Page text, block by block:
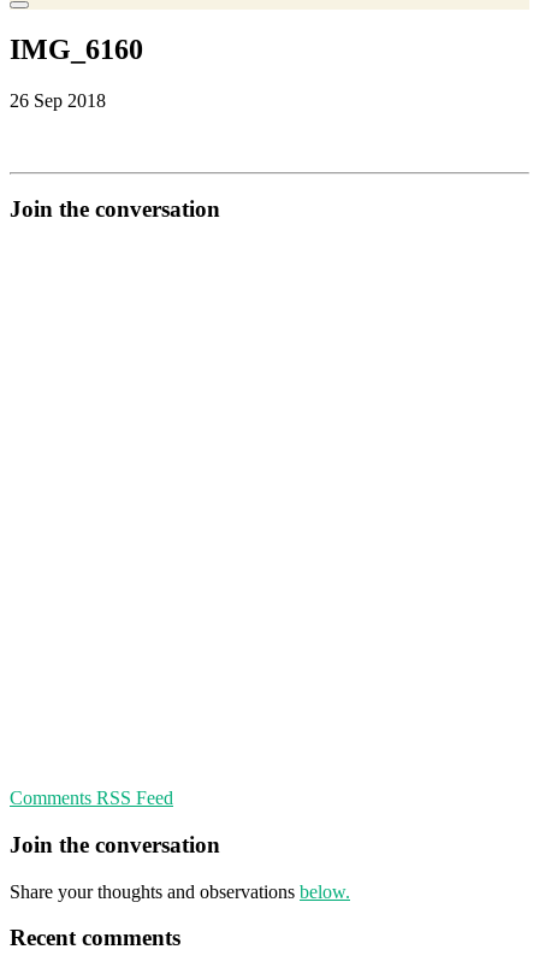
IMG_6160
26 Sep 2018
Join the conversation
Comments RSS Feed
Join the conversation
Share your thoughts and observations below.
Recent comments